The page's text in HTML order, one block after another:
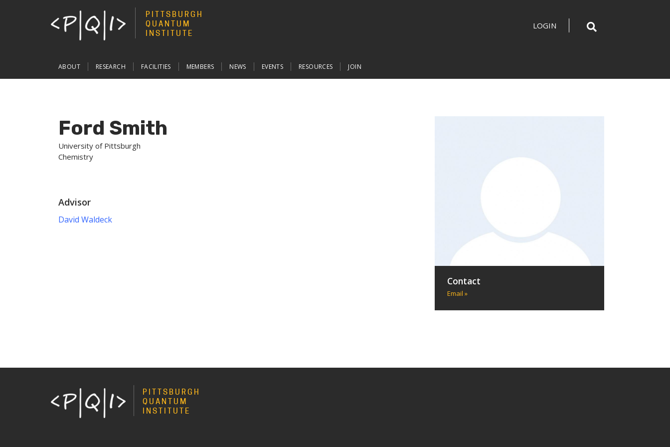
PITTSBURGH
QUANTUM
INSTITUTE
LOGIN
navigation
ABOUT RESEARCH FACILITIES MEMBERS NEWS EVENTS RESOURCES JOIN
Ford Smith
University of Pittsburgh
Chemistry
Advisor
David Waldeck
Contact
Email »
PITTSBURGH
QUANTUM
INSTITUTE